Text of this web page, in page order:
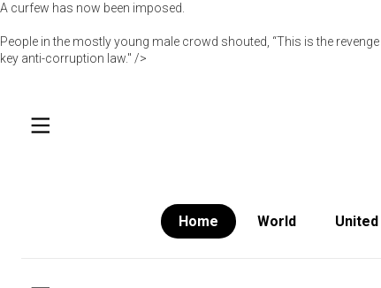
A curfew has now been imposed.
People in the mostly young male crowd shouted, “This is the
key anti-corruption law." />
Home World